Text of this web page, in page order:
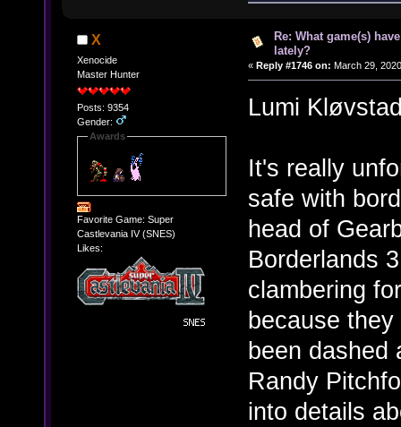
X
Xenocide
Master Hunter
Posts: 9354
Gender:
Awards
Favorite Game: Super
Castlevania IV (SNES)
Likes:
Re: What game(s)
lately?
« Reply #1746 on: March 29,
Lumi
It's really
safe with
head of
Borderlands
clambering
because
been dashed
Randy
into details